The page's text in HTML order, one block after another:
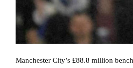
Manchester City’s £88.8 million